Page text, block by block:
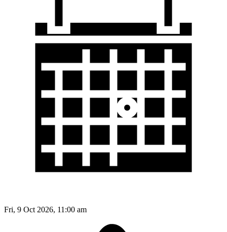
Fri, 9 Oct 2026, 11:00 am